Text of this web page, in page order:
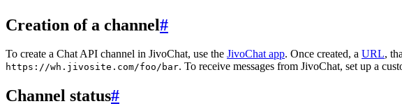
Creation of a channel#
To create a Chat API channel in JivoChat, use the JivoChat app. Once created, a URL,
https://wh.jivosite.com/foo/bar. To receive messages from JivoChat, set up a
Channel status#